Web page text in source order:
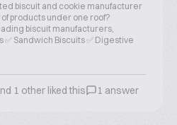
biscuit and cookie manufacturer
products under one roof?
biscuit manufacturers,
✅ Sandwich Biscuits ✅ Digestive
1 other liked this 1 answer